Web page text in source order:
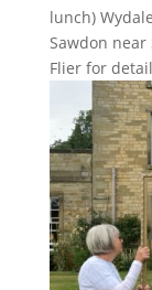
lunch)
Sawdon
Flier for